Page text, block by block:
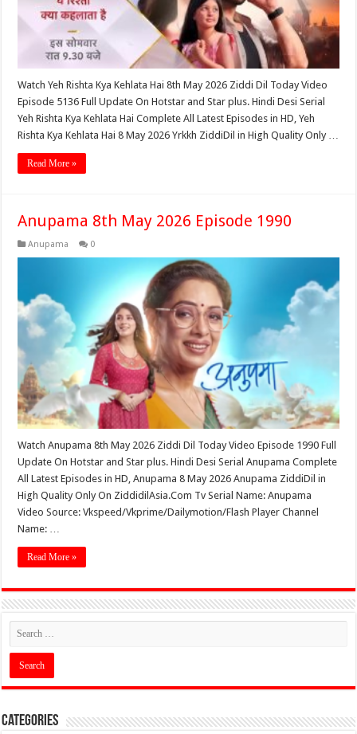
Watch Yeh Rishta Kya Kehlata Hai 8th May 2026 Ziddi Dil Today Video
Episode 5136 Full Update On Hotstar and Star plus. Hindi Desi Serial
Yeh Rishta Kya Kehlata Hai Complete All Latest Episodes in HD, Yeh
Rishta Kya Kehlata Hai 8 May 2026 Yrkkh ZiddiDil in High Quality Only …
Read More »
Anupama 8th May 2026 Episode 1990
Anupama 0
Watch Anupama 8th May 2026 Ziddi Dil Today Video Episode 1990 Full
Update On Hotstar and Star plus. Hindi Desi Serial Anupama Complete
All Latest Episodes in HD, Anupama 8 May 2026 Anupama ZiddiDil in
High Quality Only On ZiddidilAsia.Com Tv Serial Name: Anupama
Video Source: Vkspeed/Vkprime/Dailymotion/Flash Player Channel
Name: …
Read More »
Categories